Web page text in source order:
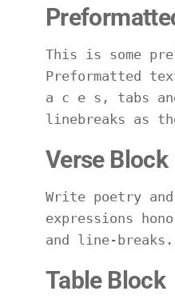
This is some
Preformatted
a c e s, tabs
linebreaks as
Verse Block
Write poetry
expressions
and line-breaks.
Table Block